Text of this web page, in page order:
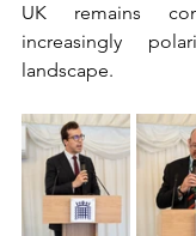
UK remains
increasingly
landscape.